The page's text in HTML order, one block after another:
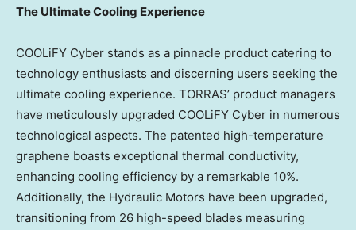
The Ultimate Cooling Experience
COOLiFY Cyber stands as a pinnacle product catering to
technology enthusiasts and discerning users seeking the
ultimate cooling experience. TORRAS’ product managers
have meticulously upgraded COOLiFY Cyber in numerous
technological aspects. The patented high-temperature
graphene boasts exceptional thermal conductivity,
enhancing cooling efficiency by a remarkable 10%.
Additionally, the Hydraulic Motors have been upgraded,
transitioning from 26 high-speed blades measuring